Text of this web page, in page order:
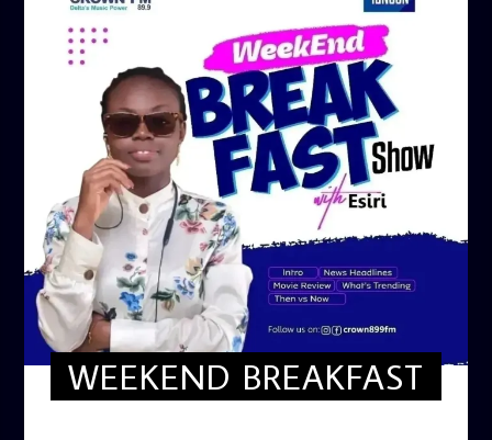
WEEKEND BREAKFAST